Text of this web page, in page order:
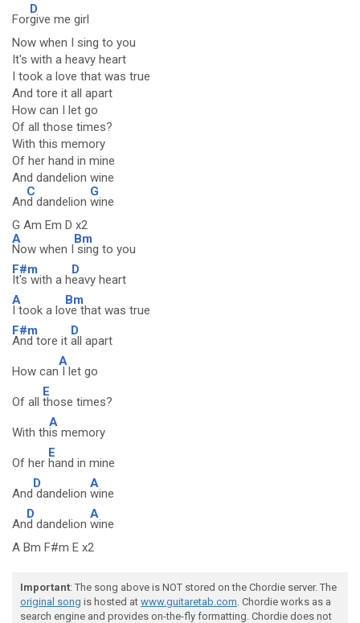
For
D
give me girl
Now when I sing to you
It's with a heavy heart
I took a love that was true
And tore it all apart
How can I let go
Of all those times?
With this memory
Of her hand in mine
And dandelion wine
An
C
d dandelion
G
wine
G Am Em D x2
A
Now when I
Bm
sing to you
F#m
It's with a h
D
eavy heart
A
I took a lo
Bm
ve that was true
F#m
And tore it
D
all apart
How can
A
I let go
Of all
E
those times?
With th
A
is memory
Of her
E
hand in mine
And
D
dandelion
A
wine
An
D
d dandelion
A
wine
A Bm F#m E x2
Important: The song above is NOT stored on the Chordie server. The
original song is hosted at www.guitaretab.com. Chordie works as a
search engine and provides on-the-fly formatting. Chordie does not